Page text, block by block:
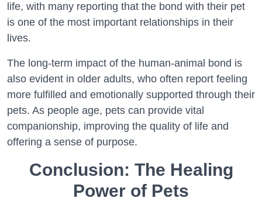
life, with many reporting that the bond with their pet
is one of the most important relationships in their
lives.
The long-term impact of the human-animal bond is
also evident in older adults, who often report feeling
more fulfilled and emotionally supported through their
pets. As people age, pets can provide vital
companionship, improving the quality of life and
offering a sense of purpose.
Conclusion: The Healing
Power of Pets